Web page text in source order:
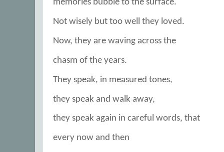
memories bubble to the surface.
Not wisely but too well they loved.
Now, they are waving across the
chasm of the years.
They speak, in measured tones,
they speak and walk away,
they speak again in careful words, that
every now and then